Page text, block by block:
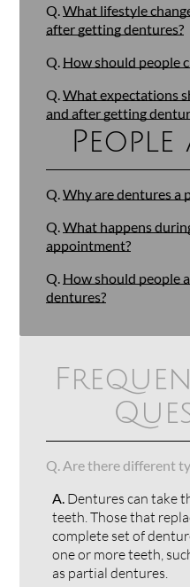
Q.What lifestyle
after getting dentures?
Q. How should people
Q.What expectations
and after getting
Q.Why are dentures a
Q.What happens
appointment?
Q. How should people
dentures?
Q. Are there different
A. Dentures can take
teeth. Those that
complete set of
one or more teeth,
as partial dentures.